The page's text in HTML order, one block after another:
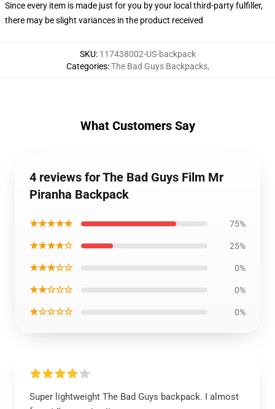
Since every item is made just for you by your local third-party fulfiller,
there may be slight variances in the product received
SKU: 117438002-US-backpack
Categories:The Bad Guys Backpacks,
What Customers Say
4 reviews for The Bad Guys Film Mr
Piranha Backpack
★★★★★ 75%
★★★★☆ 25%
★★★☆☆ 0%
★★☆☆☆ 0%
★☆☆☆☆ 0%
Super lightweight The Bad Guys backpack. I almost